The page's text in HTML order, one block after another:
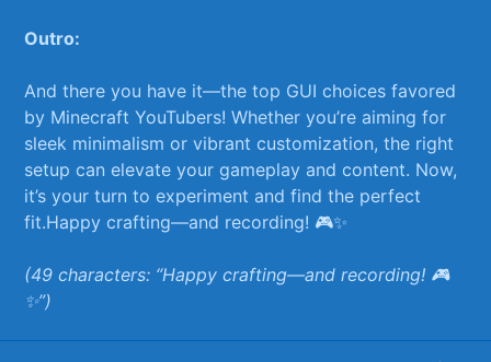
Outro:
And there you‌ have⁤ it—the ⁢top GUI choices favored
by Minecraft YouTubers! Whether you’re aiming ​for
sleek‌ minimalism or vibrant ​customization, the right
setup can elevate your gameplay and ⁢content. Now,
it’s your turn to experiment and find the⁤ perfect
fit.Happy crafting—and ​recording! 🎮✨
(49 characters: “Happy crafting—and recording! 🎮
✨”)